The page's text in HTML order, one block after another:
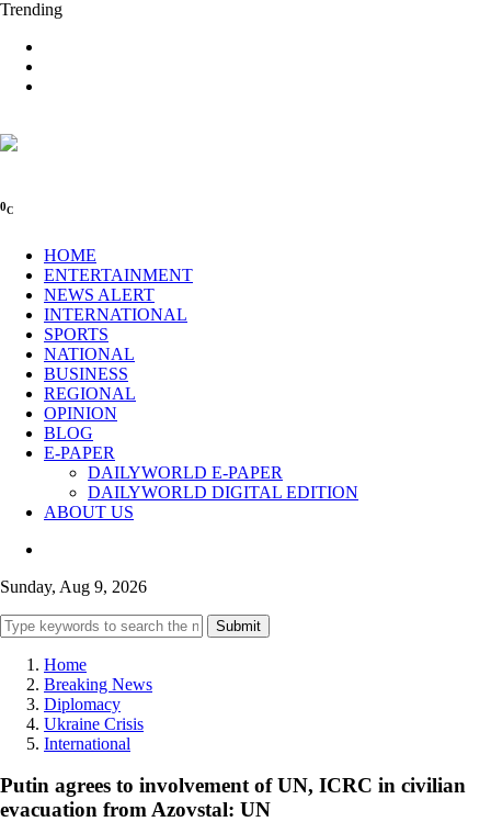
Trending
0C
HOME
ENTERTAINMENT
NEWS ALERT
INTERNATIONAL
SPORTS
NATIONAL
BUSINESS
REGIONAL
OPINION
BLOG
E-PAPER
DAILYWORLD E-PAPER
DAILYWORLD DIGITAL EDITION
ABOUT US
Sunday, Aug 9, 2026
Submit
Home
Breaking News
Diplomacy
Ukraine Crisis
International
Putin agrees to involvement of UN, ICRC in civilian
evacuation from Azovstal: UN